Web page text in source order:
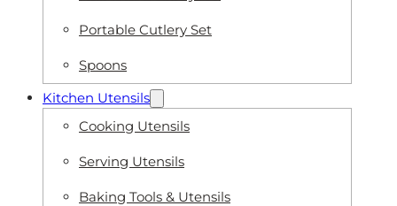
Portable Cutlery Set
Spoons
Kitchen Utensils
Cooking Utensils
Serving Utensils
Baking Tools & Utensils